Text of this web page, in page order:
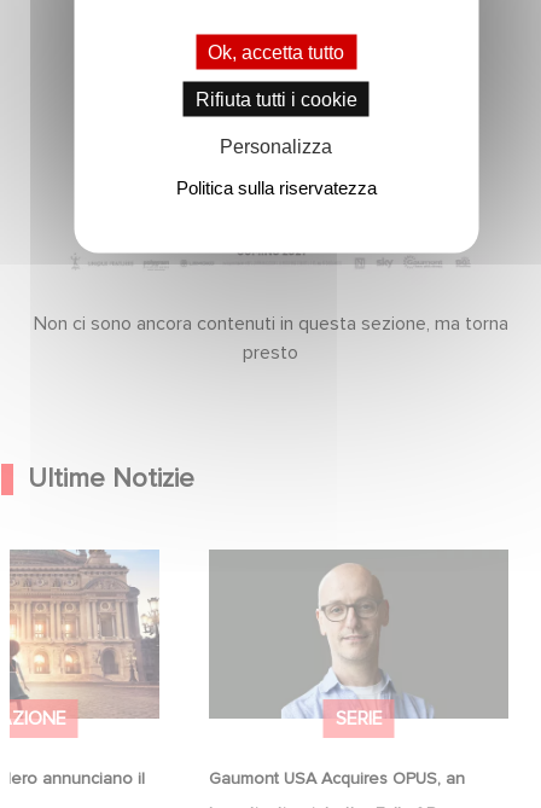
Non ci sono ancora contenuti in questa sezione, ma torna
presto
Ultime Notizie
annunciano il
annunciano il
SERIE
Gaumont USA Acquires OPUS, an
Gaumont USA Acquires OPUS, an
Investigation into the Fall of Banco
Ok, accetta tutto
Rifiuta tutti i cookie
Personalizza
Politica sulla riservatezza